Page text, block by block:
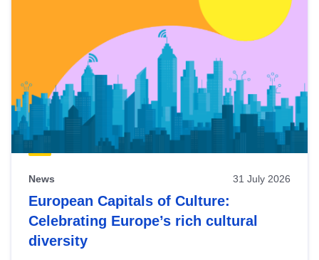
News 31 July 2026
European Capitals of Culture:
Celebrating Europe’s rich cultural
diversity